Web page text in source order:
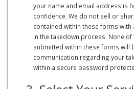
your name and email address is
confidence. We do not sell or
contained within these forms with
in the takedown process. None
submitted within these forms will
communication regarding your
within a secure password